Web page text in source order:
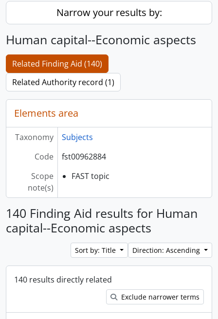
Narrow your results by:
Human capital--Economic aspects
Related Finding Aid (140)
Related Authority record (1)
Elements area
Taxonomy
Subjects
Code
fst00962884
Scope
note(s)
FAST topic
140 Finding Aid results for Human
capital--Economic aspects
Sort by: Title Direction: Ascending
140 results directly related
Exclude narrower terms